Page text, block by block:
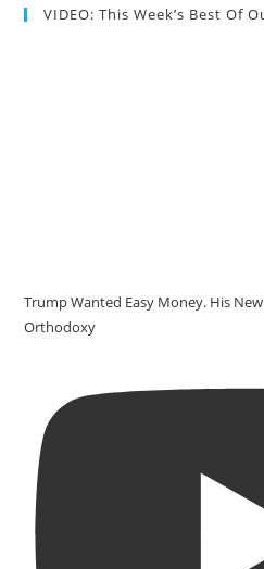
VIDEO: This Week’s Best Of
Trump Wanted Easy Money. His
Orthodoxy